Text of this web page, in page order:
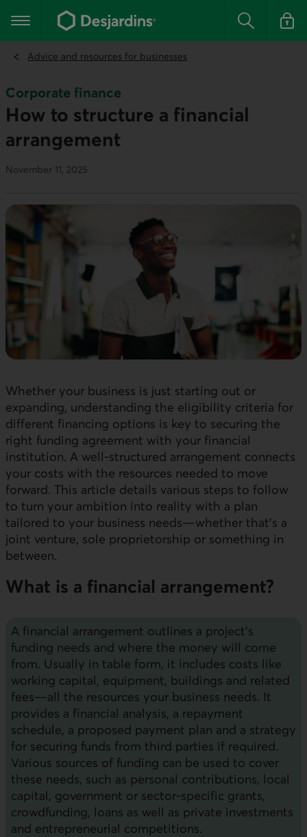
the
content
Main navigation Search Log in
Advice and resources for businesses
Corporate finance
How to structure a financial
arrangement
November 11, 2025
Whether your business is just starting out or
expanding, understanding the eligibility criteria for
different financing options is key to securing the
right funding agreement with your financial
institution. A well-structured arrangement connects
your costs with the resources needed to move
forward. This article details various steps to follow
to turn your ambition into reality with a plan
tailored to your business needs—whether that’s a
joint venture, sole proprietorship or something in
between.
What is a financial arrangement?
A financial arrangement outlines a project’s
funding needs and where the money will come
from. Usually in table form, it includes costs like
working capital, equipment, buildings and related
fees—all the resources your business needs. It
provides a financial analysis, a repayment
schedule, a proposed payment plan and a strategy
for securing funds from third parties if required.
Various sources of funding can be used to cover
these needs, such as personal contributions, local
capital, government or sector-specific grants,
crowdfunding, loans as well as private investments
and entrepreneurial competitions.